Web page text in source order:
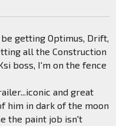
getting Optimus, Drift,
all the Construction
boss, I'm on the fence
and great
him in dark of the moon
the paint job isn't